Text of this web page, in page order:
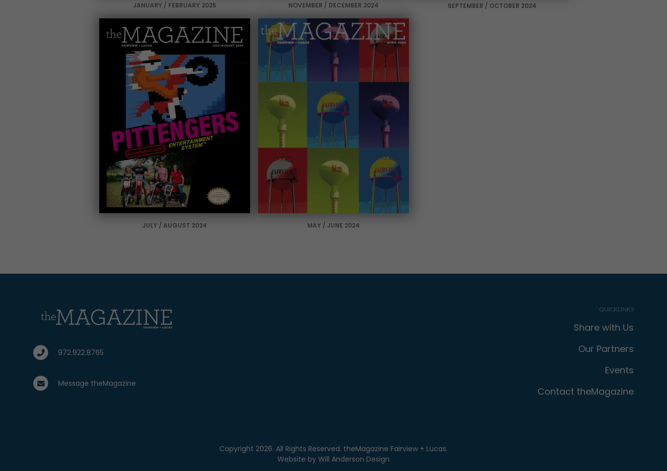
JANUARY / FEBRUARY 2025 NOVEMBER / DECEMBER 2024 SEPTEMBER / OCTOBER 2024
JULY / AUGUST 2024 MAY / JUNE 2024
972.922.8765
Message theMagazine
QUICKLINKS
Share with Us
Our Partners
Events
Contact theMagazine
Copyright 2026. All Rights Reserved. theMagazine Fairview + Lucas.
Website by Will Anderson Design